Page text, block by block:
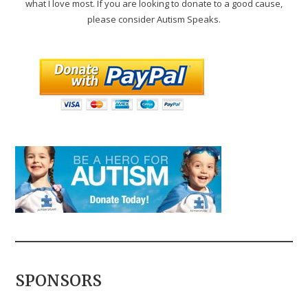
what I love most. If you are looking to donate to a good cause,
please consider Autism Speaks.
SPONSORS